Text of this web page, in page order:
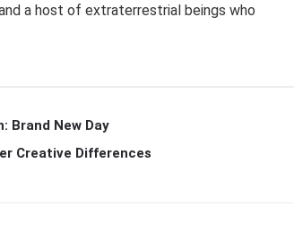
a host of extraterrestrial beings who
Brand New Day
Creative Differences